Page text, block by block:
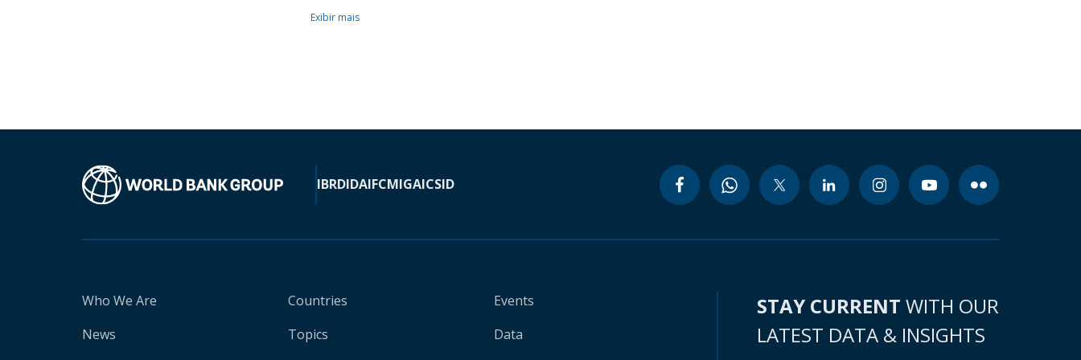
Exibir mais
IBRDIDAIFCMIGAICSID
Who We Are
News
Countries
Topics
Events
Data
STAY CURRENT WITH OUR
LATEST DATA & INSIGHTS